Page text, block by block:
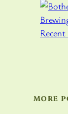
MORE